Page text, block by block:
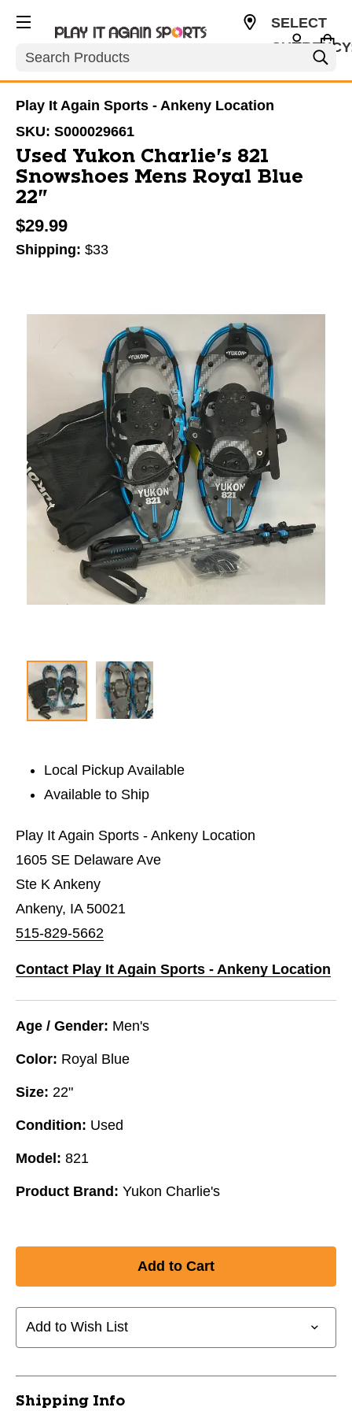
Search
SELECT
Play It Again Sports - Ankeny Location
SKU: S000029661
Used Yukon Charlie's 821
Snowshoes Mens Royal Blue
22"
$29.99
Shipping: $33
Local Pickup Available
Available to Ship
Play It Again Sports - Ankeny Location
1605 SE Delaware Ave
Ste K Ankeny
Ankeny, IA 50021
515-829-5662
Contact Play It Again Sports - Ankeny Location
Age / Gender: Men's
Color: Royal Blue
Size: 22"
Condition: Used
Model: 821
Product Brand: Yukon Charlie's
Add to Wish List
Shipping Info